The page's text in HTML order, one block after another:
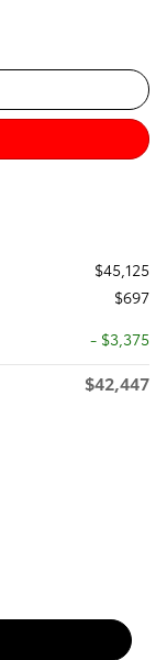
$45,125
$697
- $3,375
$42,447